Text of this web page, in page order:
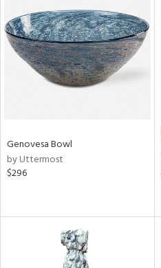
Genovesa Bowl
by Uttermost
$296